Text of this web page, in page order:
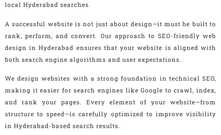
local Hyderabad searches.
A successful website is not just about design—it must be built to
rank, perform, and convert. Our approach to SEO-friendly web
design in Hyderabad ensures that your website is aligned with
both search engine algorithms and user expectations.
We design websites with a strong foundation in technical SEO,
making it easier for search engines like Google to crawl, index,
and rank your pages. Every element of your website—from
structure to speed—is carefully optimized to improve visibility
in Hyderabad-based search results.